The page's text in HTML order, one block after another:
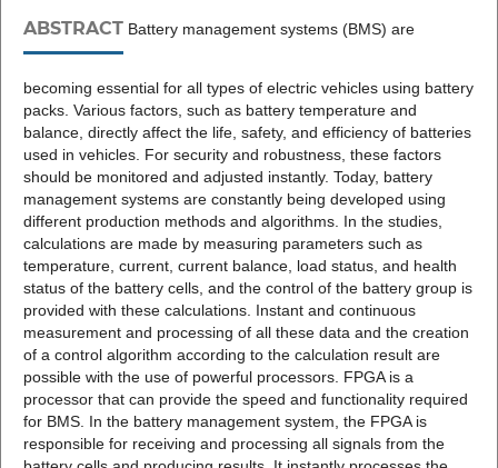
ABSTRACTBattery management systems (BMS) are
becoming essential for all types of electric vehicles using battery
packs. Various factors, such as battery temperature and
balance, directly affect the life, safety, and efficiency of batteries
used in vehicles. For security and robustness, these factors
should be monitored and adjusted instantly. Today, battery
management systems are constantly being developed using
different production methods and algorithms. In the studies,
calculations are made by measuring parameters such as
temperature, current, current balance, load status, and health
status of the battery cells, and the control of the battery group is
provided with these calculations. Instant and continuous
measurement and processing of all these data and the creation
of a control algorithm according to the calculation result are
possible with the use of powerful processors. FPGA is a
processor that can provide the speed and functionality required
for BMS. In the battery management system, the FPGA is
responsible for receiving and processing all signals from the